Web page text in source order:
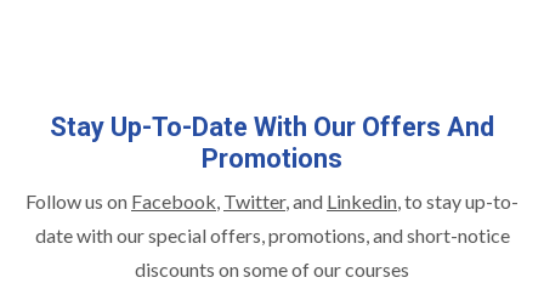
Stay Up-To-Date With Our Offers And
Promotions
Follow us on Facebook, Twitter, and Linkedin,to stay up-to-
date with our special offers, promotions, and short-notice
discounts on some of our courses